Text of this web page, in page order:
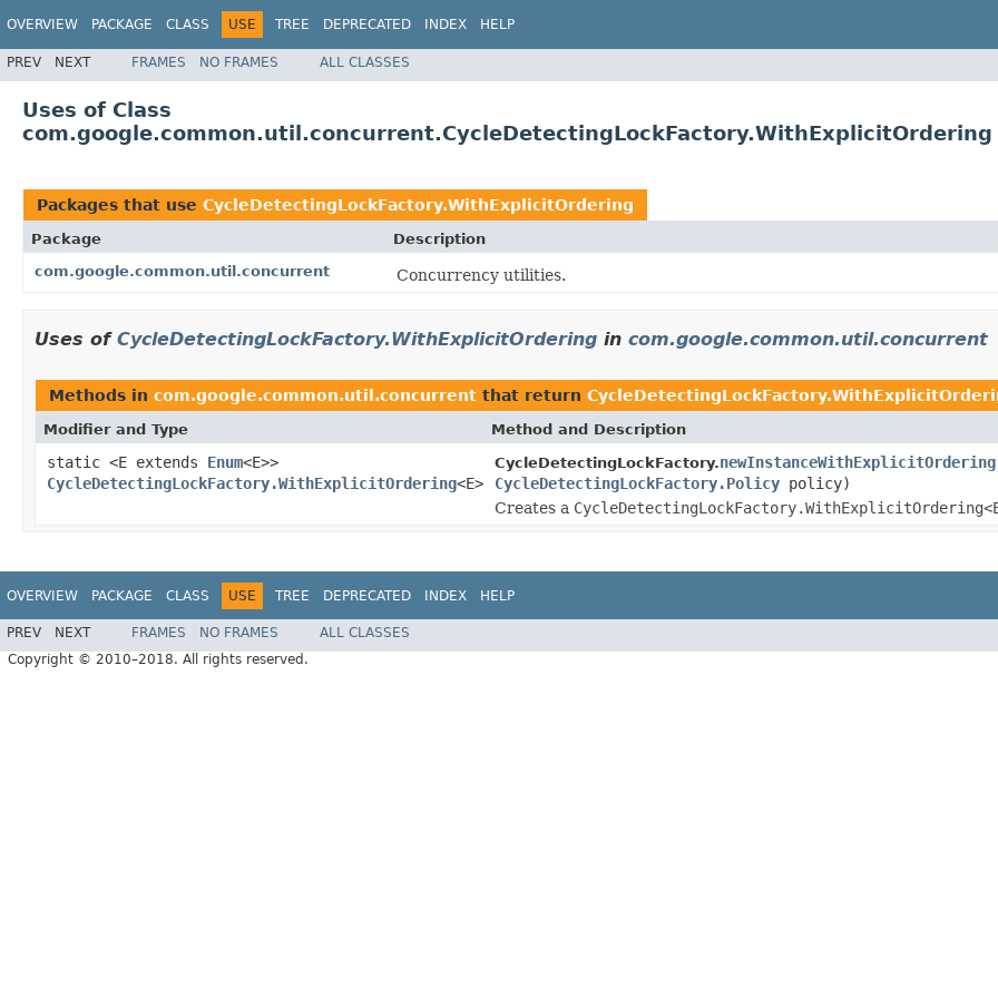
OVERVIEW PACKAGE CLASS USE TREE DEPRECATED INDEX HELP
PREV NEXT FRAMES NO FRAMES ALL CLASSES
Uses of Class
com.google.common.util.concurrent.CycleDetectingLockFactory.WithExplicitOrdering
Packages that use CycleDetectingLockFactory.WithExplicitOrdering
Package
Description
com.google.common.util.concurrent
Concurrency utilities.
Uses of CycleDetectingLockFactory.WithExplicitOrdering in com.google.common.util.concurrent
Methods in com.google.common.util.concurrent that return
Modifier and Type Method and Description
static <E extends Enum<E>>
CycleDetectingLockFactory.WithExplicitOrdering<E>
CycleDetectingLockFactory.newInstanceWithExplicitOrdering
CycleDetectingLockFactory.Policy policy)
Creates a
OVERVIEW PACKAGE CLASS USE TREE DEPRECATED INDEX HELP
PREV NEXT FRAMES NO FRAMES
ALL CLASSES
Copyright © 2010–2018. All rights reserved.